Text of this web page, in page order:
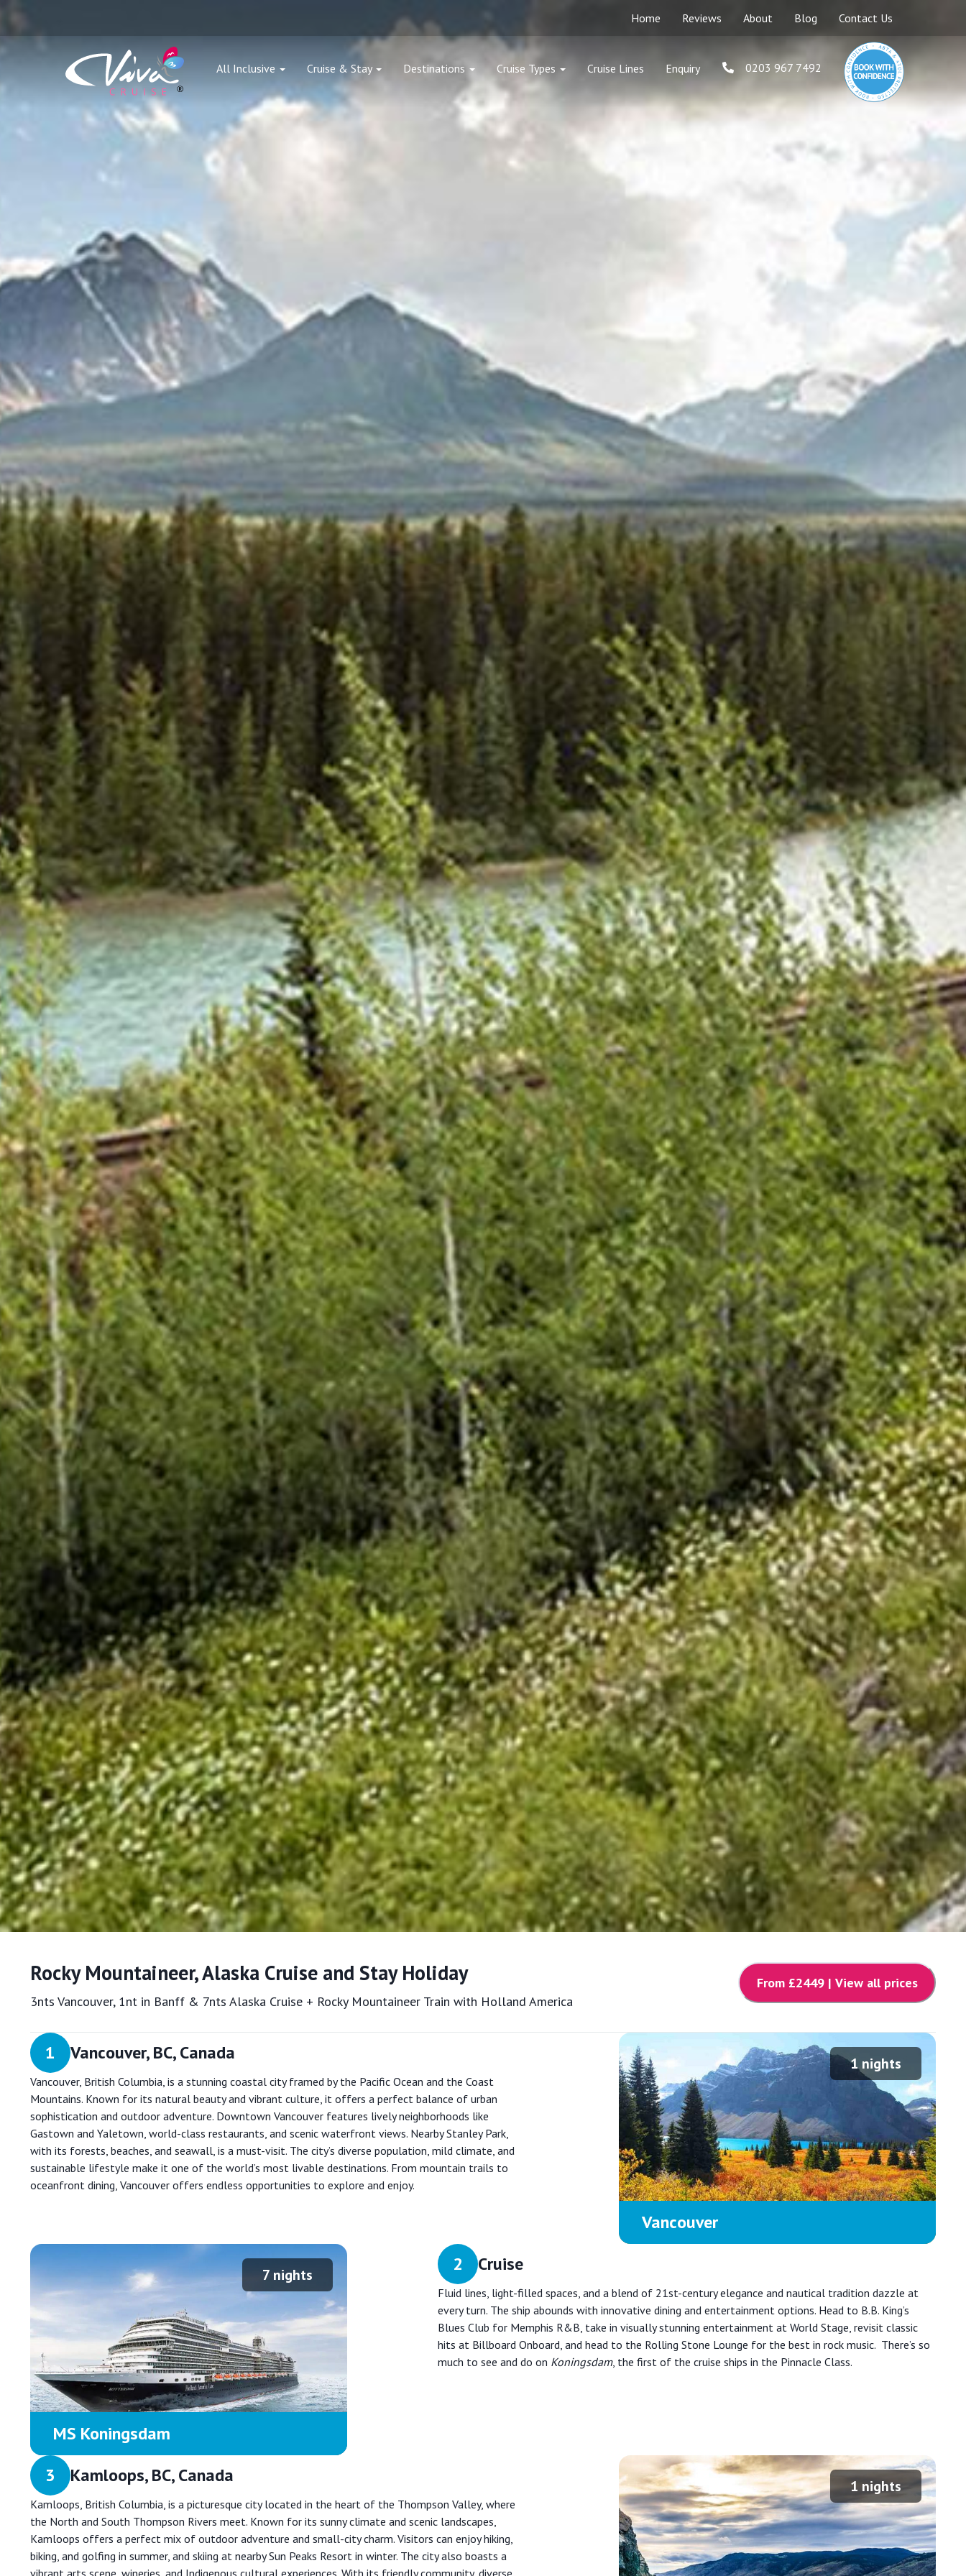
Home Reviews About Blog Contact Us
All Inclusive Cruise & Stay Destinations Cruise Types Cruise Lines Enquiry 0203 967 7492
Rocky Mountaineer, Alaska Cruise and Stay Holiday
3nts Vancouver, 1nt in Banff & 7nts Alaska Cruise + Rocky Mountaineer Train with Holland America
From £2449| View all prices
1 Vancouver, BC, Canada
Vancouver, British Columbia, is a stunning coastal city framed by the Pacific Ocean and the Coast
Mountains. Known for its natural beauty and vibrant culture, it offers a perfect balance of urban
sophistication and outdoor adventure. Downtown Vancouver features lively neighborhoods like
Gastown and Yaletown, world-class restaurants, and scenic waterfront views. Nearby Stanley Park,
with its forests, beaches, and seawall, is a must-visit. The city’s diverse population, mild climate, and
sustainable lifestyle make it one of the world’s most livable destinations. From mountain trails to
oceanfront dining, Vancouver offers endless opportunities to explore and enjoy.
1 nights
Vancouver
2
Cruise
Fluid lines, light-filled spaces, and a blend of 21st-century elegance and nautical tradition dazzle at
every turn. The ship abounds with innovative dining and entertainment options. Head to B.B. King’s
Blues Club for Memphis R&B, take in visually stunning entertainment at World Stage, revisit classic
hits at Billboard Onboard, and head to the Rolling Stone Lounge for the best in rock music. There’s so
much to see and do on Koningsdam, the first of the cruise ships in the Pinnacle Class.
7 nights
MS Koningsdam
3
Kamloops, BC, Canada
Kamloops, British Columbia, is a picturesque city located in the heart of the Thompson Valley, where
the North and South Thompson Rivers meet. Known for its sunny climate and scenic landscapes,
Kamloops offers a perfect mix of outdoor adventure and small-city charm. Visitors can enjoy hiking,
biking, and golfing in summer, and skiing at nearby Sun Peaks Resort in winter. The city also boasts a
1 nights